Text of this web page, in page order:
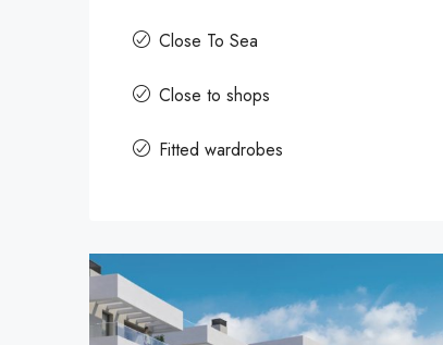
Close To Sea
Close to shops
Fitted wardrobes